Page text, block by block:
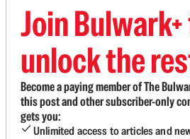
Join
unlock the
Become a paying member of The
this post and other subscriber-only
gets you:
Unlimited access to articles and